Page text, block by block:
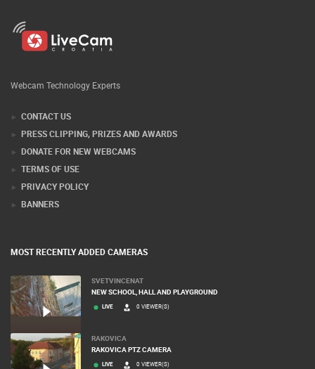
Webcam Technology Experts
CONTACT US
PRESS CLIPPING, PRIZES AND AWARDS
DONATE FOR NEW WEBCAMS
TERMS OF USE
PRIVACY POLICY
BANNERS
MOST RECENTLY ADDED CAMERAS
SVETVINCENAT
NEW SCHOOL, HALL AND PLAYGROUND
LIVE 0 VIEWER(S)
RAKOVICA
RAKOVICA PTZ CAMERA
LIVE 0 VIEWER(S)